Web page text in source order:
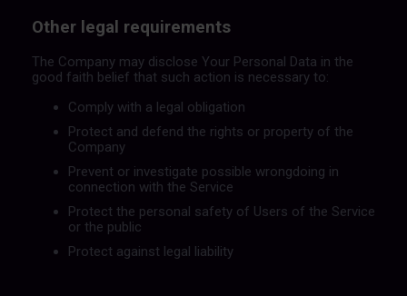
Other legal requirements
The Company may disclose Your Personal Data in the
good faith belief that such action is necessary to:
Comply with a legal obligation
Protect and defend the rights or property of the
Company
Prevent or investigate possible wrongdoing in
connection with the Service
Protect the personal safety of Users of the Service
or the public
Protect against legal liability